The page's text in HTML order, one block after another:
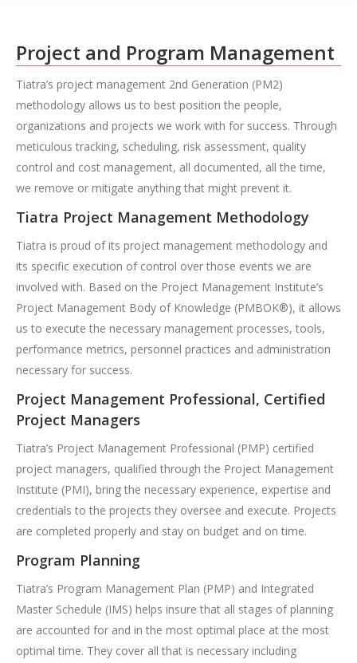
Project and Program Management
Tiatra’s project management 2nd Generation (PM2)
methodology allows us to best position the people,
organizations and projects we work with for success. Through
meticulous tracking, scheduling, risk assessment, quality
control and cost management, all documented, all the time,
we remove or mitigate anything that might prevent it.
Tiatra Project Management Methodology
Tiatra is proud of its project management methodology and
its specific execution of control over those events we are
involved with. Based on the Project Management Institute’s
Project Management Body of Knowledge (PMBOK®), it allows
us to execute the necessary management processes, tools,
performance metrics, personnel practices and administration
necessary for success.
Project Management Professional, Certified
Project Managers
Tiatra’s Project Management Professional (PMP) certified
project managers, qualified through the Project Management
Institute (PMI), bring the necessary experience, expertise and
credentials to the projects they oversee and execute. Projects
are completed properly and stay on budget and on time.
Program Planning
Tiatra’s Program Management Plan (PMP) and Integrated
Master Schedule (IMS) helps insure that all stages of planning
are accounted for and in the most optimal place at the most
optimal time. They cover all that is necessary including